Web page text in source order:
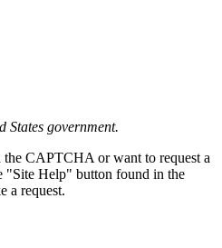
States government.
CAPTCHA or want to request a
"Site Help" button found in the
a request.